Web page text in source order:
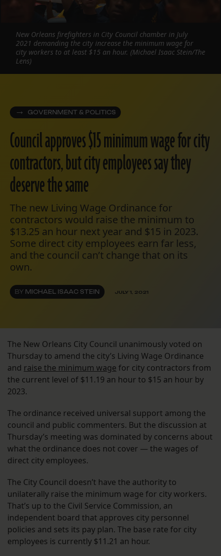
GOVERNMENT & POLITICS
Council approves $15 minimum wage for city
contractors, but city employees say they
deserve the same
The new Living Wage Ordinance for
contractors would raise the minimum to
$13.25 an hour next year and $15 in 2023.
Some direct city employees earn far less,
and the council can’t change that on its
own.
BY MICHAEL ISAAC STEIN JULY 1, 2021
New Orleans firefighters in City Council chamber in July
2021 demanding the city increase the minimum wage for
city workers to at least $15 an hour. (Michael Isaac Stein/The
Lens)
The New Orleans City Council unanimously voted on
Thursday to amend the city’s Living Wage Ordinance
and raise the minimum wage for city contractors from
the current level of $11.19 an hour to $15 an hour by
2023.
The ordinance received universal support among the
council and public commenters. But the discussion at
Thursday’s meeting was dominated by concerns about
what the ordinance does not cover — the wages of
direct city employees.
The City Council doesn’t have the authority to
unilaterally raise the minimum wage for city workers.
That’s up to the Civil Service Commission, an
independent board that approves city personnel
policies and sets its pay plan. The base rate for city
employees is currently $11.21 an hour.